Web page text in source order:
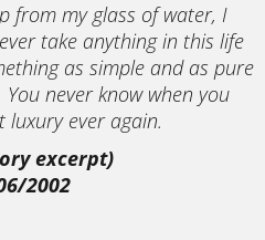
from my glass of water, I
take anything in this life
as simple and as pure
never know when you
luxury ever again.
excerpt)
2002